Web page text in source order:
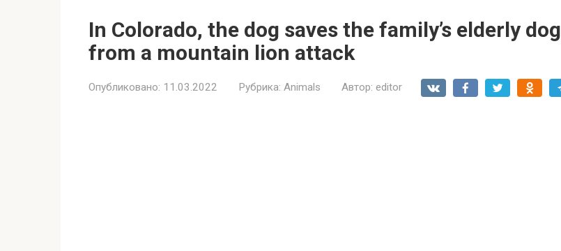
In Colorado, the dog saves the family’s elderly dog
from a mountain lion attack
Опубликовано: 11.03.2022 Рубрика: Animals Автор: editor